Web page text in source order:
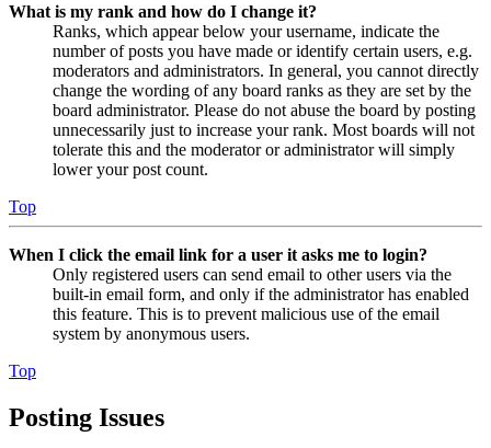
What is my rank and how do I change it?
Ranks, which appear below your username, indicate the
number of posts you have made or identify certain users, e.g.
moderators and administrators. In general, you cannot directly
change the wording of any board ranks as they are set by the
board administrator. Please do not abuse the board by posting
unnecessarily just to increase your rank. Most boards will not
tolerate this and the moderator or administrator will simply
lower your post count.
Top
When I click the email link for a user it asks me to login?
Only registered users can send email to other users via the
built-in email form, and only if the administrator has enabled
this feature. This is to prevent malicious use of the email
system by anonymous users.
Top
Posting Issues